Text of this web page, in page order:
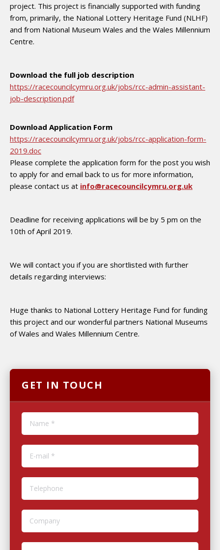
project. This project is financially supported with funding
from, primarily, the National Lottery Heritage Fund (NLHF)
and from National Museum Wales and the Wales Millennium
Centre.
Download the full job description
https://racecouncilcymru.org.uk/jobs/rcc-admin-assistant-
job-description.pdf
Download Application Form
https://racecouncilcymru.org.uk/jobs/rcc-application-form-
2019.doc
Please complete the application form for the post you wish
to apply for and email back to us for more information,
please contact us at info@racecouncilcymru.org.uk
Deadline for receiving applications will be by 5 pm on the
10th of April 2019.
We will contact you if you are shortlisted with further
details regarding interviews:
Huge thanks to National Lottery Heritage Fund for funding
this project and our wonderful partners National Museums
of Wales and Wales Millennium Centre.
GET IN TOUCH